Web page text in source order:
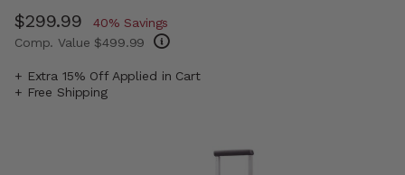
Reviews.
Same
page
Now
$299.99 , discount of
40% Savings
Comp. Value $499.99
+ Extra 15% Off Applied in Cart
+ Free Shipping